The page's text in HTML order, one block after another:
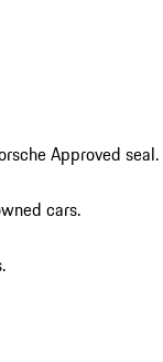
Approved seal.
cars.